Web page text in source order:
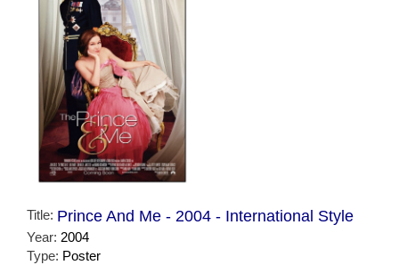
Title: Prince And Me - 2004 - International Style
Year: 2004
Type: Poster